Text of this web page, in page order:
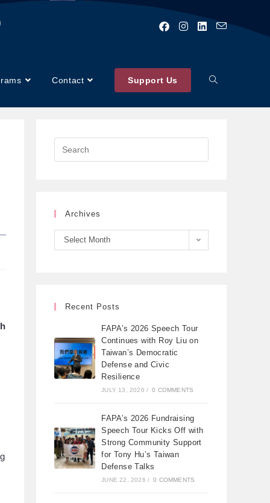
Contact Support Us
Archives
Select Month
Recent Posts
FAPA’s 2026 Speech Tour
Continues with Roy Liu on
Taiwan’s Democratic
Defense and Civic
Resilience
JULY 13, 2026 / 0 COMMENTS
FAPA’s 2026 Fundraising
Speech Tour Kicks Off with
Strong Community Support
for Tony Hu’s Taiwan
Defense Talks
JUNE 22, 2026 / 0 COMMENTS